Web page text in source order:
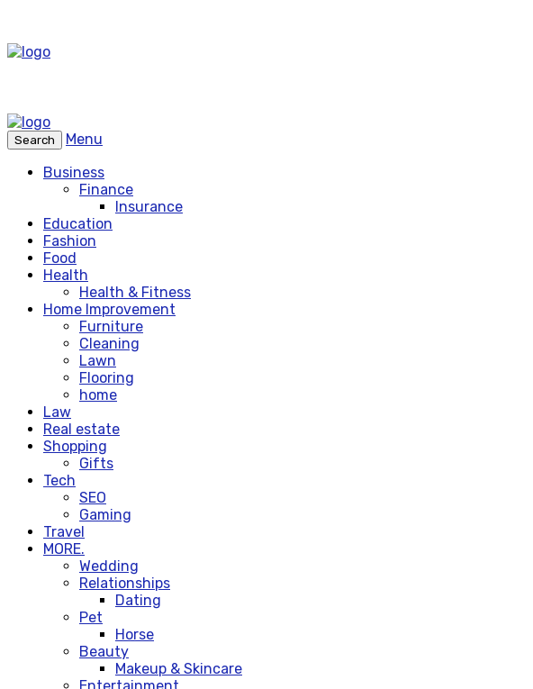
Search
Menu
Business
Finance
Insurance
Education
Fashion
Food
Health
Health & Fitness
Home Improvement
Furniture
Cleaning
Lawn
Flooring
home
Law
Real estate
Shopping
Gifts
Tech
SEO
Gaming
Travel
MORE.
Wedding
Relationships
Dating
Pet
Horse
Beauty
Makeup & Skincare